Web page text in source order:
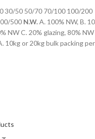
30/50 50/70 70/100 100/200
500 N.W.A. 100% NW, B.
NW C. 20% glazing, 80% NW
10kg or 20kg bulk packing per